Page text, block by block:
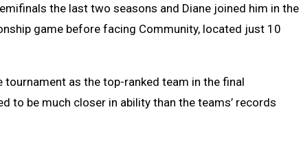
the last two seasons and Diane joined him in the
game before facing Community, located just 10
as the top-ranked team in the final
to be much closer in ability than the teams’ records